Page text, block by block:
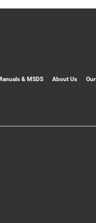
& MSDS About Us